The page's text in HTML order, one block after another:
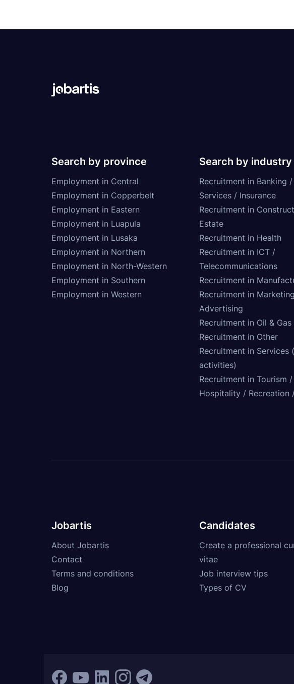
Search by province
Employment in Central
Employment in Copperbelt
Employment in Eastern
Employment in Luapula
Employment in Lusaka
Employment in Northern
Employment in North-Western
Employment in Southern
Employment in Western
Search by industry
Recruitment in Banking
Services / Insurance
Recruitment in
Estate
Recruitment in Health
Recruitment in ICT /
Telecommunications
Recruitment in
Recruitment in
Advertising
Recruitment in Oil &
Recruitment in Other
Recruitment in Services
activities)
Recruitment in Tourism /
Hospitality / Recreation
Jobartis
About Jobartis
Contact
Terms and conditions
Blog
Candidates
Create a professional
vitae
Job interview tips
Types of CV